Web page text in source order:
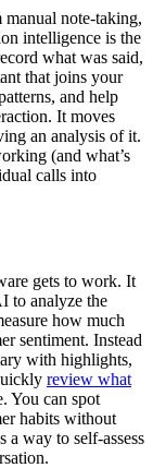
manual note-taking,
intelligence is the
what was said,
that joins your
and help
It moves
an analysis of it.
(and what’s
calls into
gets to work. It
to analyze the
how much
sentiment. Instead
with highlights,
review what
You can spot
habits without
a way to self-assess